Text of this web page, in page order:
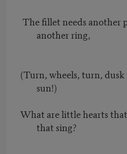
The fillet needs another
another ring,
(Turn, wheels, turn,
sun!)
What are little hearts
that sing?